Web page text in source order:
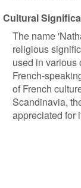
Cultural
The name
religious
used in various
French-
of French
Scandinavia,
appreciated for